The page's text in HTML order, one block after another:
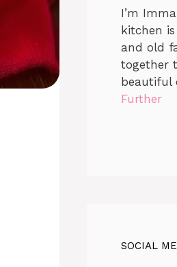
I’m
kitchen
and old
together
beautiful
Further
SOCIAL